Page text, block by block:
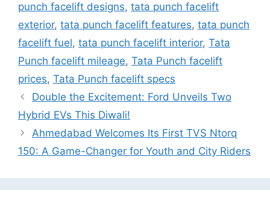
punch facelift designs, tata punch facelift
exterior, tata punch facelift features, tata punch
facelift fuel, tata punch facelift interior, Tata
Punch facelift mileage, Tata Punch facelift
prices, Tata Punch facelift specs
Double the Excitement: Ford Unveils Two
Hybrid EVs This Diwali!
Ahmedabad Welcomes Its First TVS Ntorq
150: A Game-Changer for Youth and City Riders